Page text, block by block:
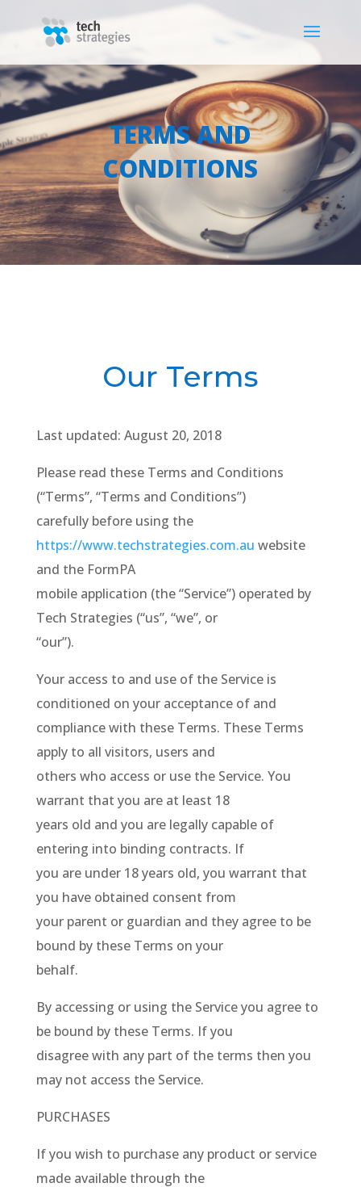
TERMS AND
CONDITIONS
Our Terms
Last updated: August 20, 2018
Please read these Terms and Conditions
(“Terms”, “Terms and Conditions”)
carefully before using the
https://www.techstrategies.com.au website
and the FormPA
mobile application (the “Service”) operated by
Tech Strategies (“us”, “we”, or
“our”).
Your access to and use of the Service is
conditioned on your acceptance of and
compliance with these Terms. These Terms
apply to all visitors, users and
others who access or use the Service. You
warrant that you are at least 18
years old and you are legally capable of
entering into binding contracts. If
you are under 18 years old, you warrant that
you have obtained consent from
your parent or guardian and they agree to be
bound by these Terms on your
behalf.
By accessing or using the Service you agree to
be bound by these Terms. If you
disagree with any part of the terms then you
may not access the Service.
PURCHASES
If you wish to purchase any product or service
made available through the